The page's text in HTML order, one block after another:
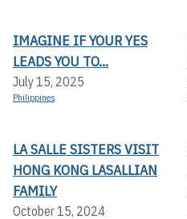
IMAGINE IF YOUR YES
LEADS YOU TO...
July 15, 2025
Philippines
LA SALLE SISTERS VISIT
HONG KONG LASALLIAN
FAMILY
October 15, 2024